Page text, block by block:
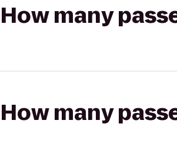
How many
How many